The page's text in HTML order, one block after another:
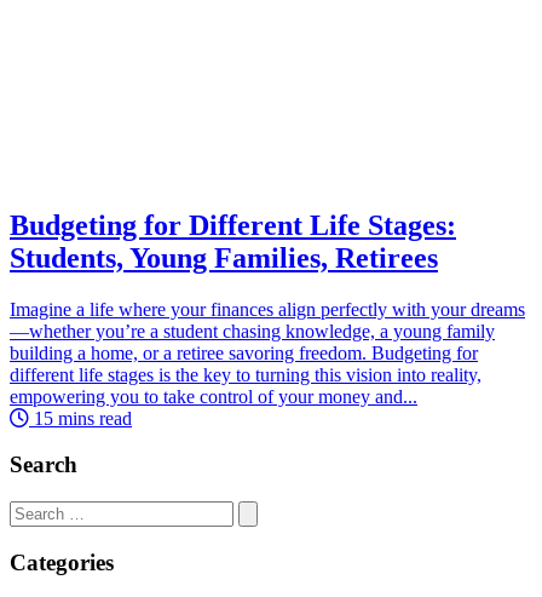
Budgeting for Different Life Stages:
Students, Young Families, Retirees
Imagine a life where your finances align perfectly with your dreams
—whether you’re a student chasing knowledge, a young family
building a home, or a retiree savoring freedom. Budgeting for
different life stages is the key to turning this vision into reality,
empowering you to take control of your money and...
15 mins read
Search
Search
for:
Categories